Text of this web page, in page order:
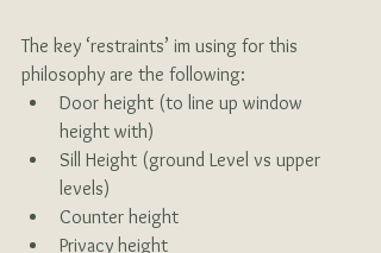
The key ‘restraints’ im using for this
philosophy are the following:
Door height (to line up window
height with)
Sill Height (ground Level vs upper
levels)
Counter height
Privacy height